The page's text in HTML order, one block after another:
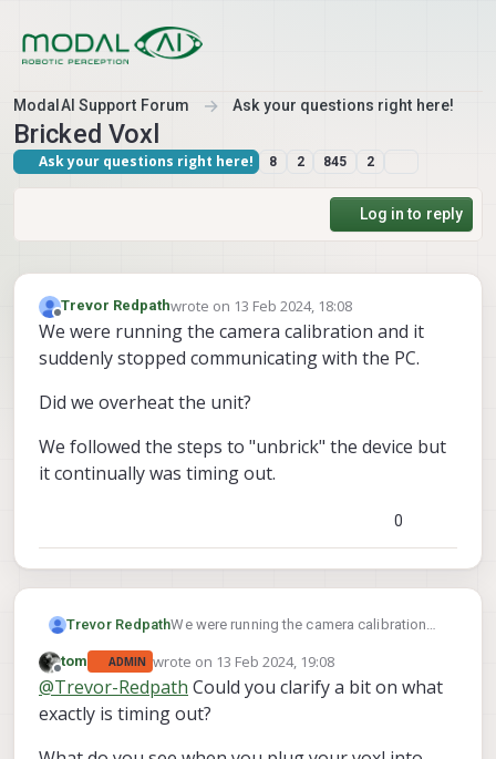
ModalAI Support Forum Ask your questions right here!
Bricked Voxl
Ask your questions right here! 8 2 845 2
Log in to reply
Offline
Trevor Redpathwrote on 13 Feb 2024, 18:08
last edited by
We were running the camera calibration and it
suddenly stopped communicating with the PC.
Did we overheat the unit?
We followed the steps to "unbrick" the device but
it continually was timing out.
0
Trevor RedpathWe were running the camera calibration
with the PC.
Did we overheat the unit?
We followed the steps to "unbrick" the
Offline
tom ADMIN wrote on 13 Feb 2024, 19:08
last edited by
@Trevor-Redpath Could you clarify a bit on what
exactly is timing out?